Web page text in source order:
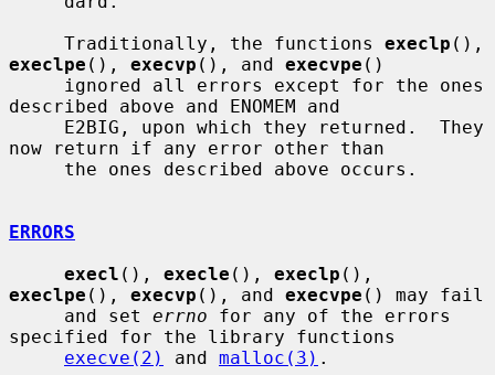
     Traditionally, the functions
execlp
execlpe (), execvp (), and execvpe ()
described above and ENOMEM and
now return if any error other than
ERRORS
execl (), execle (), execlp
execlpe (), execvp (), and execvpe () may fail
     and set
errno for any of the errors
specified for the library functions
execve(2)
and malloc(3) .